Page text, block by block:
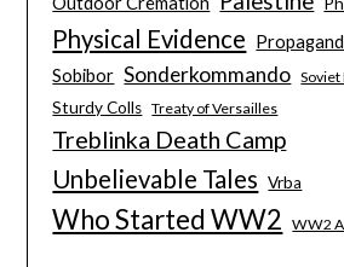
Physical Evidence
Sobibor Sonderkommando
Sturdy Colls Treaty of Versailles
Treblinka Death Camp
Unbelievable Tales Vrba
Who Started WW2 WW2